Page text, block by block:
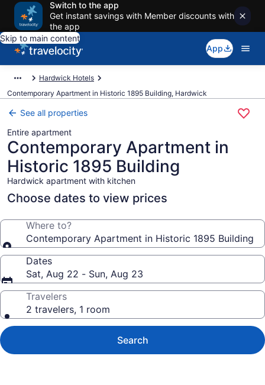
Switch to the app
Get instant savings with Member discounts with
the app
Skip to main content
App
Hardwick Hotels
Contemporary Apartment in Historic 1895 Building, Hardwick
See all properties
Entire apartment
Contemporary Apartment in
Historic 1895 Building
Hardwick apartment with kitchen
Choose dates to view prices
Where to?
Contemporary Apartment in Historic 1895 Building
Dates
Sat, Aug 22 - Sun, Aug 23
Travelers
2 travelers, 1 room
Search